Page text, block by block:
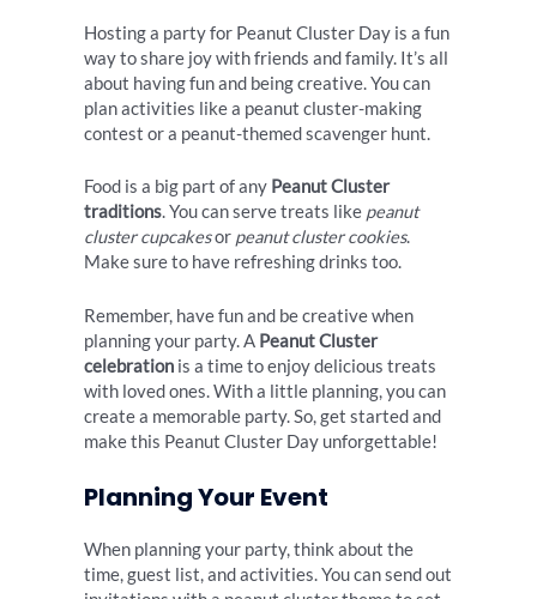
Hosting a party for Peanut Cluster Day is a fun
way to share joy with friends and family. It’s all
about having fun and being creative. You can
plan activities like a peanut cluster-making
contest or a peanut-themed scavenger hunt.
Food is a big part of any Peanut Cluster
traditions. You can serve treats like peanut
cluster cupcakesor peanut cluster cookies.
Make sure to have refreshing drinks too.
Remember, have fun and be creative when
planning your party. A Peanut Cluster
celebration is a time to enjoy delicious treats
with loved ones. With a little planning, you can
create a memorable party. So, get started and
make this Peanut Cluster Day unforgettable!
Planning Your Event
When planning your party, think about the
time, guest list, and activities. You can send out